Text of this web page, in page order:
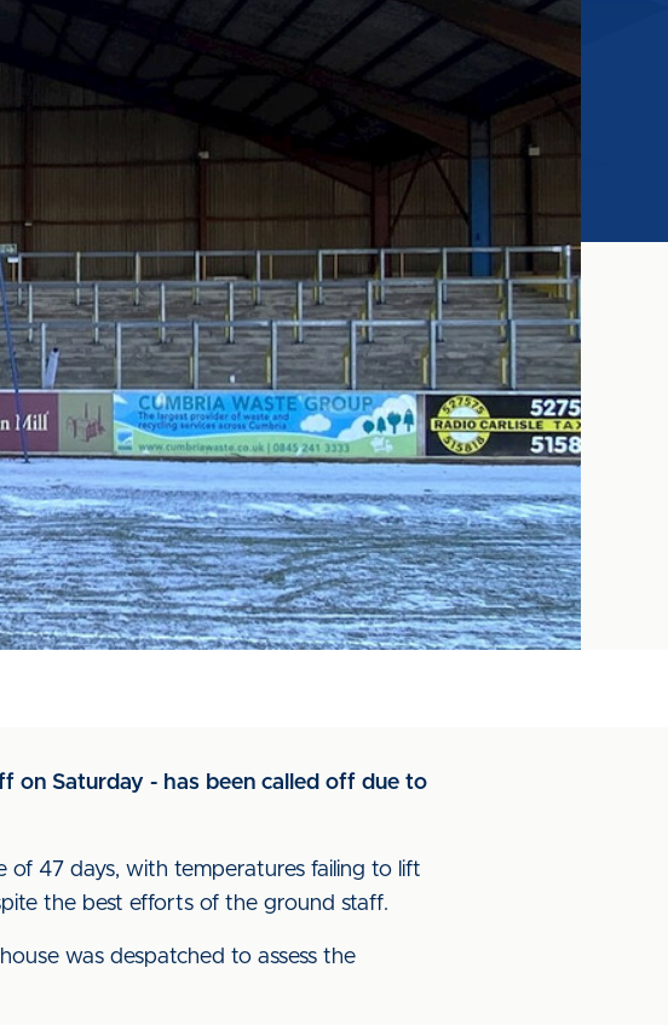
on Saturday - has been called off due to
47 days, with temperatures failing to lift
the best efforts of the ground staff.
was despatched to assess the